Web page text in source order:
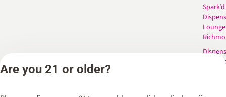
Spark’d
Lounge
Are you 21 or older?